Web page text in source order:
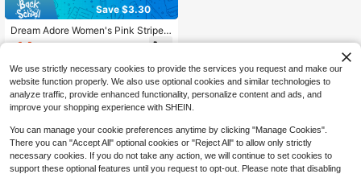
Save $3.30
Dream Adore Women's Pink Striped
Heart Patchwork Cardigan Pajama
Pajamas Set
14
We use strictly necessary cookies to provide the services you request and make our
website function properly. We also use optional cookies and similar technologies to
analyze traffic, provide enhanced functionality, personalize content and ads, and
improve your shopping experience with SHEIN.
You can manage your cookie preferences anytime by clicking "Manage Cookies".
There you can "Accept All" optional cookies or "Reject All" to allow only strictly
necessary cookies. If you do not take any action, we will continue to set cookies to
support these optional features until you request to opt-out. Please note that disabling